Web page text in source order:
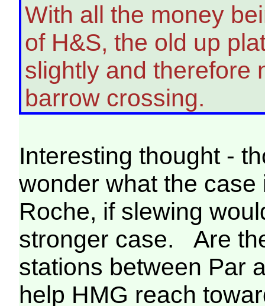
With all the money
of H&S, the old up
slightly and therefore
barrow crossing.
Interesting thought -
wonder what the
Roche, if slewing
stronger case. Are
stations between Par
help HMG reach